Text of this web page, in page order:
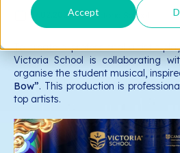
Accept
17.02.2025 Victoria School
To create a professional artistic
Victoria School is collaborating
organise the student musical,
Bow”. This production is
top artists.